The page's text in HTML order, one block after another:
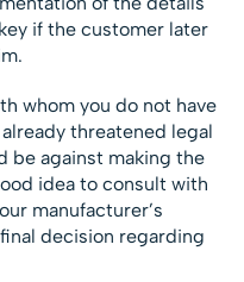
if the customer later
whom you do not have
threatened legal
be against making the
idea to consult with
manufacturer’s
decision regarding